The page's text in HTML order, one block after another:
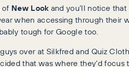
of New Lookand you’ll notice
when accessing through their
tough for Google too.
over at Silkfred and Quiz
that was where they’d focus